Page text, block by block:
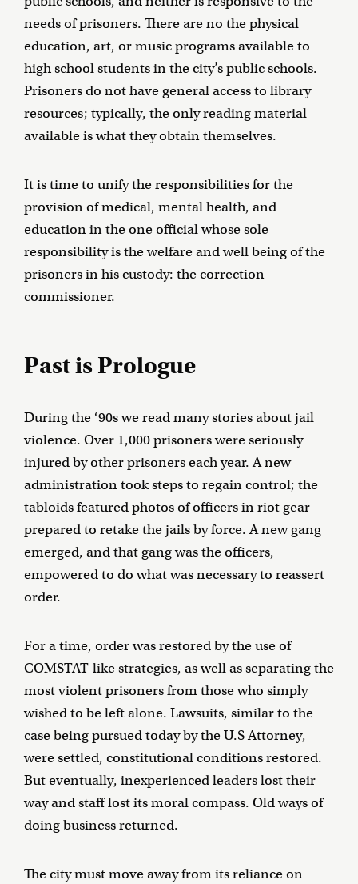
needs of prisoners. There are no the physical
education, art, or music programs available to
high school students in the city’s public schools.
Prisoners do not have general access to library
resources; typically, the only reading material
available is what they obtain themselves.
It is time to unify the responsibilities for the
provision of medical, mental health, and
education in the one official whose sole
responsibility is the welfare and well being of the
prisoners in his custody: the correction
commissioner.
Past is Prologue
During the ‘90s we read many stories about jail
violence. Over 1,000 prisoners were seriously
injured by other prisoners each year. A new
administration took steps to regain control; the
tabloids featured photos of officers in riot gear
prepared to retake the jails by force. A new gang
emerged, and that gang was the officers,
empowered to do what was necessary to reassert
order.
For a time, order was restored by the use of
COMSTAT-like strategies, as well as separating the
most violent prisoners from those who simply
wished to be left alone. Lawsuits, similar to the
case being pursued today by the U.S Attorney,
were settled, constitutional conditions restored.
But eventually, inexperienced leaders lost their
way and staff lost its moral compass. Old ways of
doing business returned.
The city must move away from its reliance on